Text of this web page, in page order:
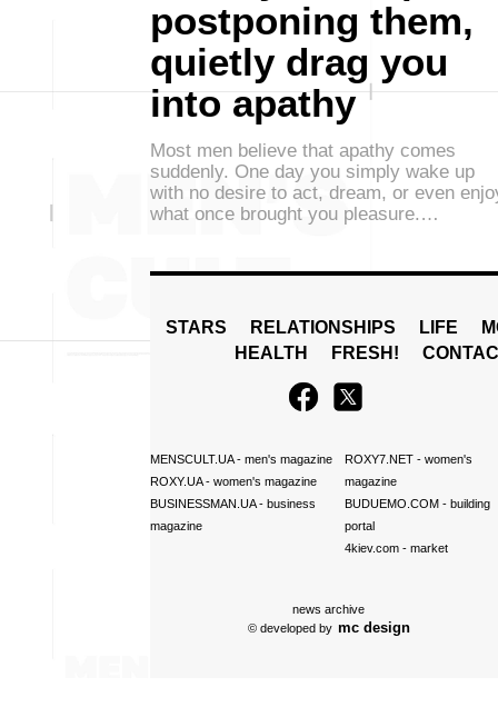
postponing them,
quietly drag you
into apathy
Most men believe that apathy comes
suddenly. One day you simply wake up
with no desire to act, dream, or even
what once brought you pleasure.…
STARS RELATIONSHIPS LIFE
HEALTH
FRESH!
MENSCULT.UA- men's magazine
ROXY.UA- women's magazine
BUSINESSMAN.UA- business
magazine
ROXY7.NET- women's
magazine
BUDUEMO.COM- building
portal
4kiev.com- market
news archive
© developed by mc design